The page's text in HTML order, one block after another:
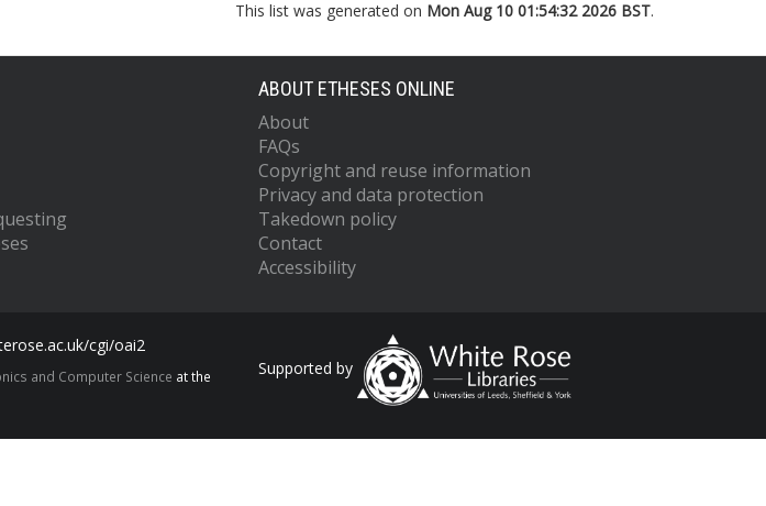
This list was generated on Mon Aug 10 01:54:32 2026 BST.
ABOUT ETHESES ONLINE
About
FAQs
Copyright and reuse information
Privacy and data protection
Takedown policy
Contact
Accessibility
cgi/oai2
and Computer Science at the
Supported by